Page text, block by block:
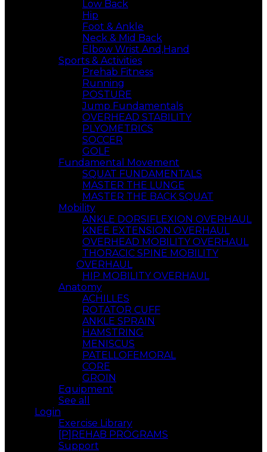
Low Back
Hip
Foot & Ankle
Neck & Mid Back
Elbow Wrist And,Hand
Sports & Activities
Prehab Fitness
Running
POSTURE
Jump Fundamentals
OVERHEAD STABILITY
PLYOMETRICS
SOCCER
GOLF
Fundamental Movement
SQUAT FUNDAMENTALS
MASTER THE LUNGE
MASTER THE BACK SQUAT
Mobility
ANKLE DORSIFLEXION OVERHAUL
KNEE EXTENSION OVERHAUL
OVERHEAD MOBILITY OVERHAUL
THORACIC SPINE MOBILITY
OVERHAUL
HIP MOBILITY OVERHAUL
Anatomy
ACHILLES
ROTATOR CUFF
ANKLE SPRAIN
HAMSTRING
MENISCUS
PATELLOFEMORAL
CORE
GROIN
Equipment
See all
Login
Exercise Library
[P]REHAB PROGRAMS
Support